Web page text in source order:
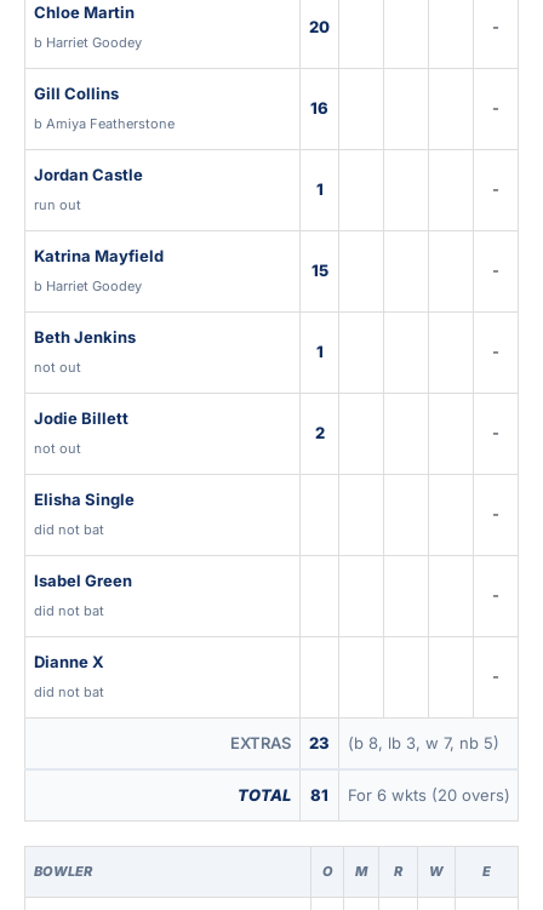
Chloe Martin
b Harriet Goodey
20 -
Gill Collins
b Amiya Featherstone
16 -
Jordan Castle
run out
1 -
Katrina Mayfield
b Harriet Goodey
15 -
Beth Jenkins
not out
1 -
Jodie Billett
not out
2 -
Elisha Single
did not bat
-
Isabel Green
did not bat
-
Dianne X
did not bat
-
EXTRAS 23 (b 8, lb 3, w 7, nb 5)
TOTAL 81 For 6 wkts (20 overs)
BOWLER O M R W E